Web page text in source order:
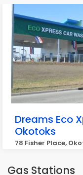
Dreams Eco
Okotoks
78 Fisher Place,
Gas Stations